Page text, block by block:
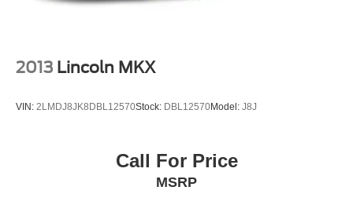
2013 Lincoln MKX
VIN: 2LMDJ8JK8DBL12570Stock: DBL12570Model: J8J
Call For Price
MSRP